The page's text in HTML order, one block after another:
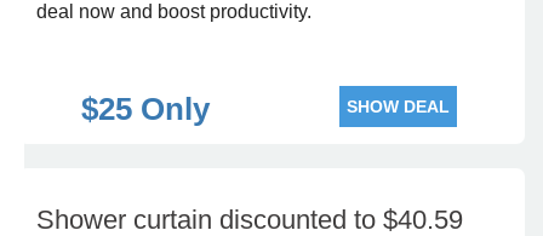
deal now and boost productivity.
$25 Only SHOW DEAL
Shower curtain discounted to $40.59